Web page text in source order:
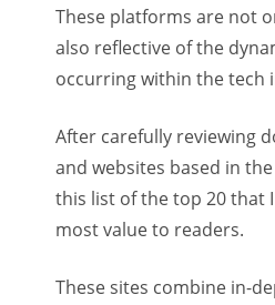
These platforms are not
also reflective of the
occurring within the tech
After carefully reviewing
and websites based in the
this list of the top 20 that
most value to readers.
These sites combine in-